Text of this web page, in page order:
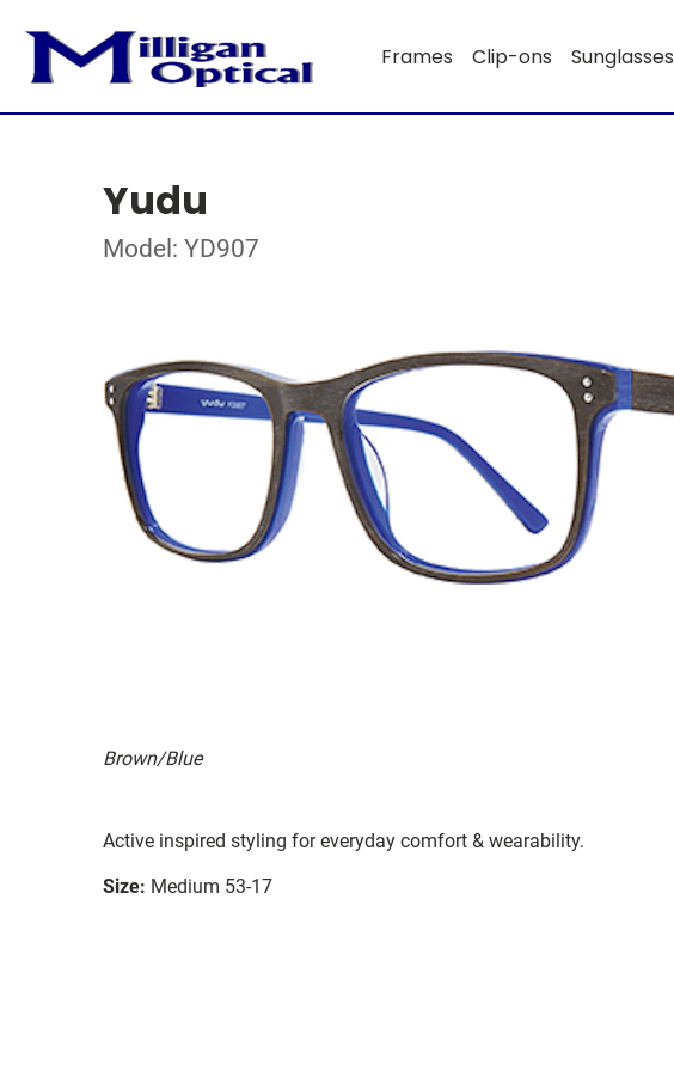
Frames Clip-ons Sunglasses
Yudu
Model: YD907
Brown/Blue
Active inspired styling for everyday comfort & wearability.
Size: Medium 53-17